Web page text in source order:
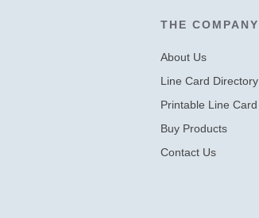
THE COMPANY
About Us
Line Card Directory
Printable Line Card
Buy Products
Contact Us